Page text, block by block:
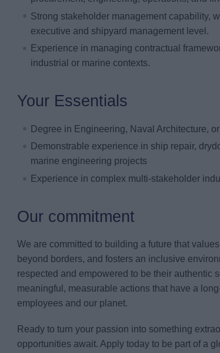
Strong stakeholder management capability,
executive and shipyard management level.
Experience in managing contractual
industrial or marine contexts.
Your Essentials
Degree in Engineering, Naval Architecture,
Demonstrable experience in ship repair,
marine engineering projects
Experience in complex multi-stakeholder
Our commitment
We are committed to building a future that
beyond borders, and fosters an inclusive
respected and empowered to be their authentic
meaningful, measurable actions that have a
employees and our planet.
Ready to turn your passion into something
opportunities await. Apply today to be part of a